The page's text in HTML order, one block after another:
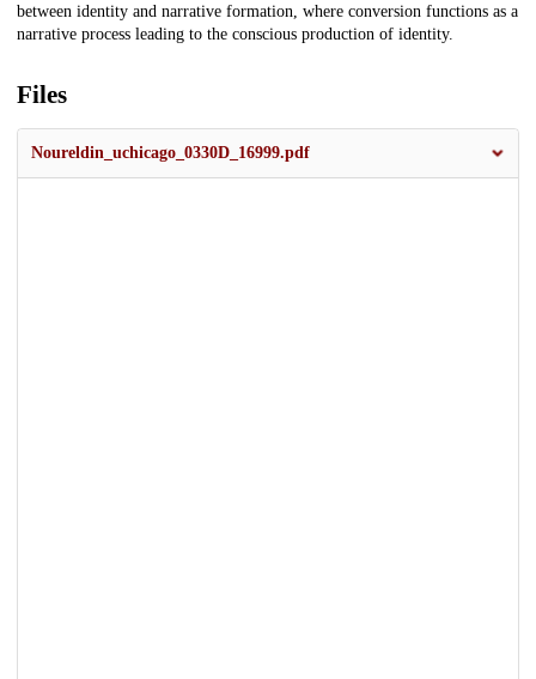
between identity and narrative formation, where conversion functions as a
narrative process leading to the conscious production of identity.
Files
Noureldin_uchicago_0330D_16999.pdf